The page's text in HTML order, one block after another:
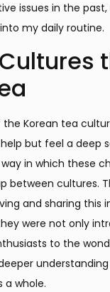
issues in the past,
my daily routine.
Korean tea
but feel a deep
in which these
between cultures.
and sharing this
were not only
to the
a whole.